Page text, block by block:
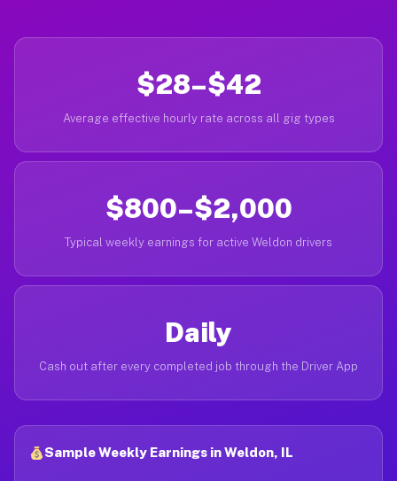
$28–$42
Average effective hourly rate across all gig types
$800–$2,000
Typical weekly earnings for active Weldon drivers
Daily
Cash out after every completed job through the Driver App
Sample Weekly Earnings in Weldon, IL